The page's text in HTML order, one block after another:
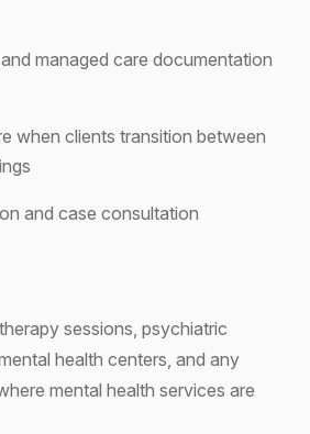
managed care documentation
when clients transition between
and case consultation
sessions, psychiatric
health centers, and any
mental health services are